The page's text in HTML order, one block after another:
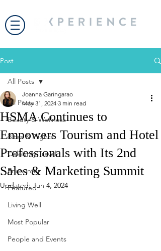
Post
All Posts
Beauty & Wellness
Bites & Flights
Celebrity Travel
Encounter
Featured
Living Well
Most Popular
People and Events
All Posts
HSMA Continues to
Empowers Tourism and Hotel
Professionals with Its 2nd
Sales & Marketing Summit
Joanna Garingarao
May 31, 2024 3 min read
Updated:Jun 4, 2024